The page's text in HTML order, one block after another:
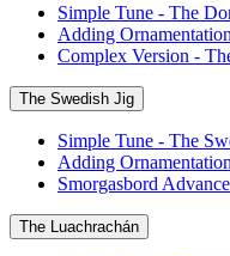
Simple Tune - The
Adding
Complex Version -
The Swedish Jig
Simple Tune - The
Adding
Smorgasbord
The Luachrachán